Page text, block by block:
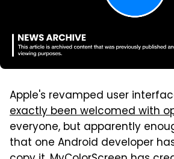
Apple's revamped user
exactly been welcomed with
everyone, but apparently
that one Android developer